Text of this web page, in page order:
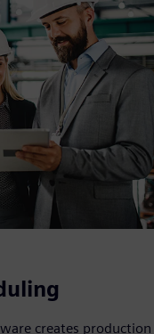
creates production